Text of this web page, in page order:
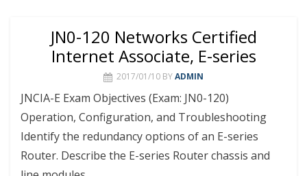
JN0-120 Networks Certified
Internet Associate, E-series
2017/01/10 BYADMIN
JNCIA-E Exam Objectives (Exam: JN0-120)
Operation, Configuration, and Troubleshooting
Identify the redundancy options of an E-series
Router. Describe the E-series Router chassis and